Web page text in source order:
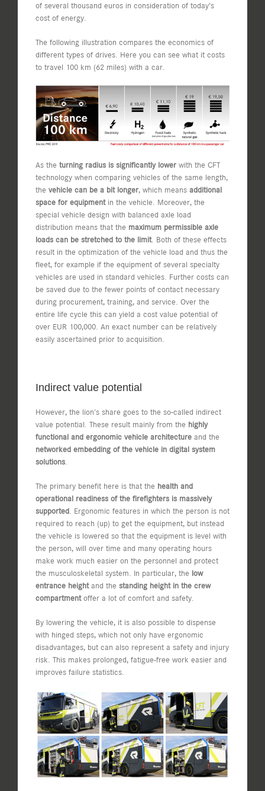
of several thousand euros in consideration of today’s
cost of energy.
The following illustration compares the economics of
different types of drives. Here you can see what it costs
to travel 100 km (62 miles) with a car.
As the turning radius is significantly lower with the CFT
technology when comparing vehicles of the same length,
the vehicle can be a bit longer, which means additional
space for equipmentin the vehicle. Moreover, the
special vehicle design with balanced axle load
distribution means that the maximum permissible axle
loads can be stretched to the limit. Both of these effects
result in the optimization of the vehicle load and thus the
fleet, for example if the equipment of several specialty
vehicles are used in standard vehicles. Further costs can
be saved due to the fewer points of contact necessary
during procurement, training, and service. Over the
entire life cycle this can yield a cost value potential of
over EUR 100,000. An exact number can be relatively
easily ascertained prior to acquisition.
Indirect value potential
However, the lion’s share goes to the so-called indirect
value potential. These result mainly from the highly
functional and ergonomic vehicle architecture and the
networked embedding of the vehicle in digital system
solutions.
The primary benefit here is that the health and
operational readiness of the firefighters is massively
supported. Ergonomic features in which the person is not
required to reach (up) to get the equipment, but instead
the vehicle is lowered so that the equipment is level with
the person, will over time and many operating hours
make work much easier on the personnel and protect
the musculoskeletal system. In particular, the low
entrance heightand the standing height in the crew
compartmentoffer a lot of comfort and safety.
By lowering the vehicle, it is also possible to dispense
with hinged steps, which not only have ergonomic
disadvantages, but can also represent a safety and injury
risk. This makes prolonged, fatigue-free work easier and
improves failure statistics.